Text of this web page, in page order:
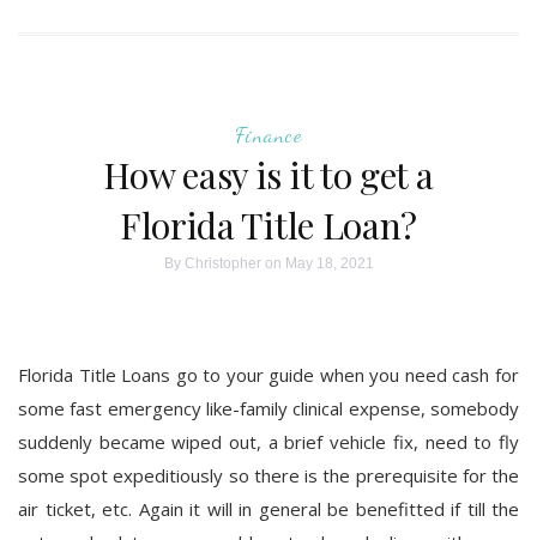
Finance
How easy is it to get a
Florida Title Loan?
By Christopheron May 18, 2021
Florida Title Loans go to your guide when you need cash for
some fast emergency like-family clinical expense, somebody
suddenly became wiped out, a brief vehicle fix, need to fly
some spot expeditiously so there is the prerequisite for the
air ticket, etc. Again it will in general be benefitted if till the